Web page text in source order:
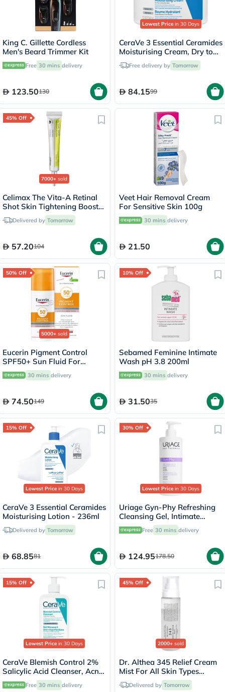
King C. Gillette Cordless
Men's Beard Trimmer Kit
Free 30 mins delivery
123.50130
Lowest Price in 30 Days
CeraVe 3 Essential Ceramides
Moisturising Cream, Dry to
Very Dry Skin - 340g
Free delivery by Tomorrow
84.1599
45% Off
7000+ sold
Celimax The Vita-A Retinal
Shot Skin Tightening Booster
15mlDelivered by Tomorrow
57.20104
Veet Hair Removal Cream
For Sensitive Skin 100g
30 mins delivery
21.50
50% Off
5000+ sold
Eucerin Pigment Control
SPF50+ Sun Fluid For
Uneven Skin Tone 50ml
30 mins delivery
74.50149
10% Off
Sebamed Feminine Intimate
Wash pH 3.8 200ml
30 mins delivery
31.5035
15% Off
Lowest Price in 30 Days
CeraVe 3 Essential Ceramides
Moisturising Lotion - 236ml
Delivered by Tomorrow
68.8581
30% Off
Lowest Price in 30 Days
Uriage Gyn-Phy Refreshing
Cleansing Gel, Intimate
Hygiene - 500ml
Free 30 mins delivery
124.95178.50
15% Off
Lowest Price in 30 Days
CeraVe Blemish Control 2%
Salicylic Acid Cleanser, Acne
Prone Skin - 236ml
Free 30 mins delivery
45% Off
2000+ sold
Dr. Althea 345 Relief Cream
Mist For All Skin Types
100mlDelivered by Tomorrow